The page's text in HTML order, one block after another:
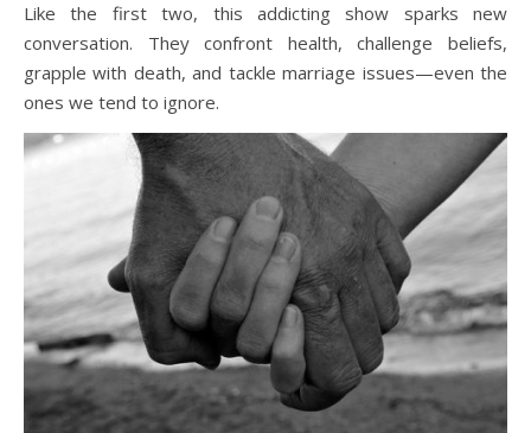
Like the first two, this addicting show sparks new
conversation. They confront health, challenge beliefs,
grapple with death, and tackle marriage issues—even the
ones we tend to ignore.